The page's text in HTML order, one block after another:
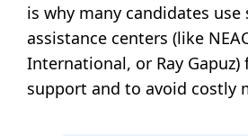
is why many candidates use
assistance centers (like
International, or Ray
support and to avoid costly